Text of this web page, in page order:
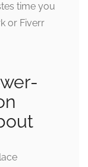
time you
or Fiverr